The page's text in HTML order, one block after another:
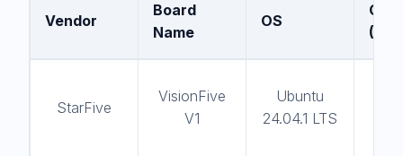
Vendor
Board
Name
OS
StarFive
VisionFive
V1
Ubuntu
24.04.1 LTS